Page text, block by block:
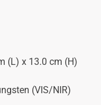
(L) x 13.0 cm (H)
(VIS/NIR)